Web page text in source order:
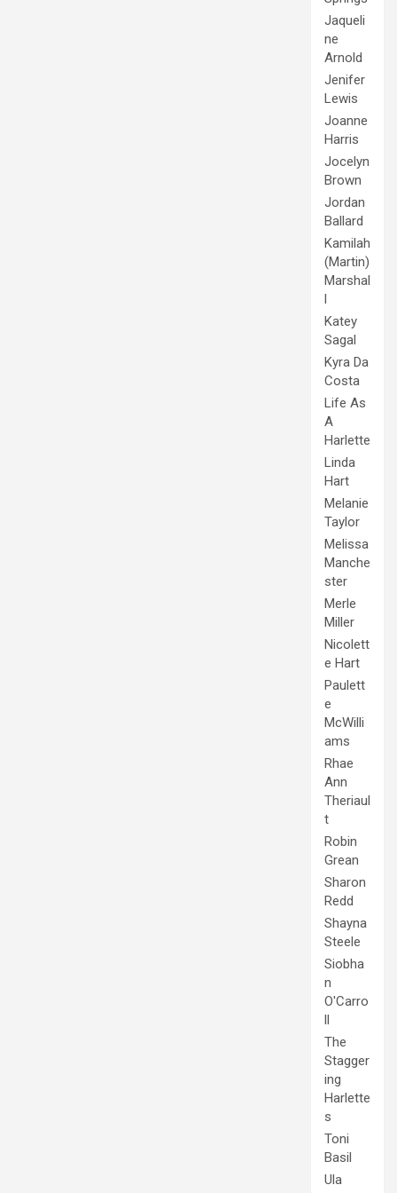
Jaqueli
ne
Arnold
Jenifer
Lewis
Joanne
Harris
Jocelyn
Brown
Jordan
Ballard
Kamilah
(Martin)
Marshal
l
Katey
Sagal
Kyra Da
Costa
Life As
A
Harlette
Linda
Hart
Melanie
Taylor
Melissa
Manche
ster
Merle
Miller
Nicolett
e Hart
Paulett
e
McWilli
ams
Rhae
Ann
Theriaul
t
Robin
Grean
Sharon
Redd
Shayna
Steele
Siobha
n
O'Carro
ll
The
Stagger
ing
Harlette
s
Toni
Basil
Ula